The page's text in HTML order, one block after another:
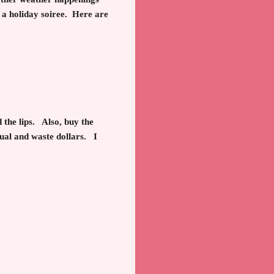
a holiday soiree. Here are
the lips. Also, buy the
and waste dollars.
I